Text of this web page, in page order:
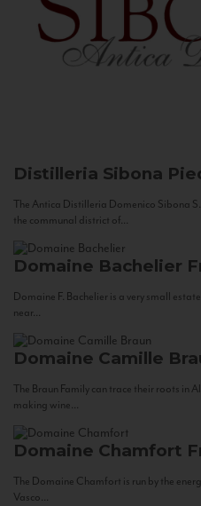
Distilleria Sibona
The Antica Distilleria Domenico Sibona
the communal district of...
Domaine Bachelier
Domaine F. Bachelier is a very small
near...
Domaine Camille
The Braun Family can trace their roots in
making wine...
Domaine Chamfort
The Domaine Chamfort is run by the
Vasco...